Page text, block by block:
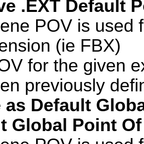
.EXT Default
POV is used
(ie FBX)
for the given
previously
as Default
Global Point